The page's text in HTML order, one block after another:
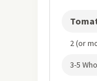
2 (or
3-5